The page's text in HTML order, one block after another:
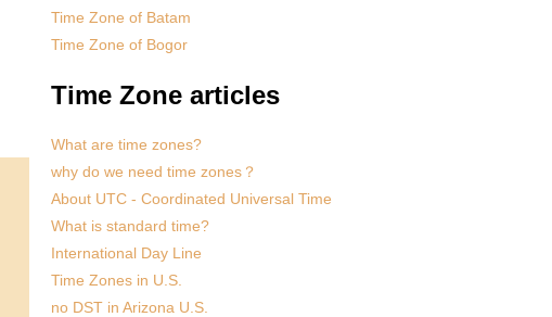
Time Zone of Batam
Time Zone of Bogor
Time Zone articles
What are time zones?
why do we need time zones？
About UTC - Coordinated Universal Time
What is standard time?
International Day Line
Time Zones in U.S.
no DST in Arizona U.S.